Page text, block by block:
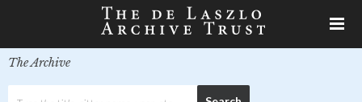
The Archive